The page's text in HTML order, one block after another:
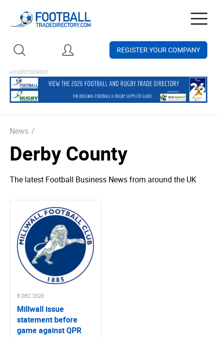
REGISTER YOUR COMPANY
News /
Derby County
The latest Football Business News from around the UK
8 DEC 2020
Millwall issue
statement before
game against QPR